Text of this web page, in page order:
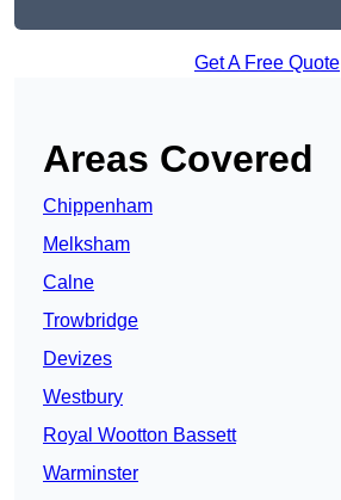
Get A Free Quote
Areas Covered
Chippenham
Melksham
Calne
Trowbridge
Devizes
Westbury
Royal Wootton Bassett
Warminster